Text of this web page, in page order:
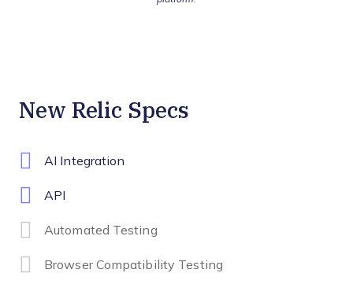
New Relic Specs
AI Integration
API
Automated Testing
Browser Compatibility Testing